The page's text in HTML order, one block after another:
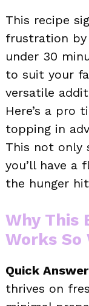
This recipe
frustration
under 30
to suit your
versatile
Here’s a pro
topping in
This not only
you’ll have a
the hunger
Why This
Works So
Quick
thrives on